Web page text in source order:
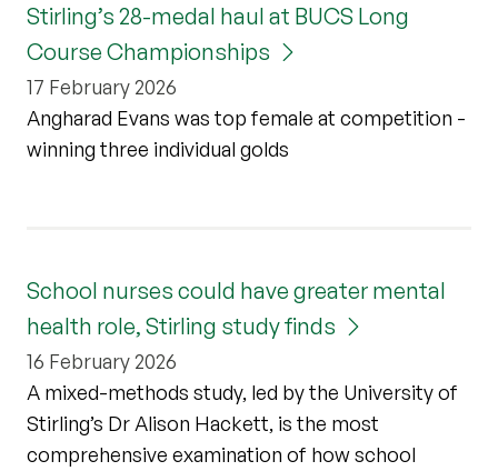
Stirling’s 28-medal haul at BUCS Long
Course Championships
17 February 2026
Angharad Evans was top female at competition -
winning three individual golds
School nurses could have greater mental
health role, Stirling study finds
16 February 2026
A mixed-methods study, led by the University of
Stirling’s Dr Alison Hackett, is the most
comprehensive examination of how school